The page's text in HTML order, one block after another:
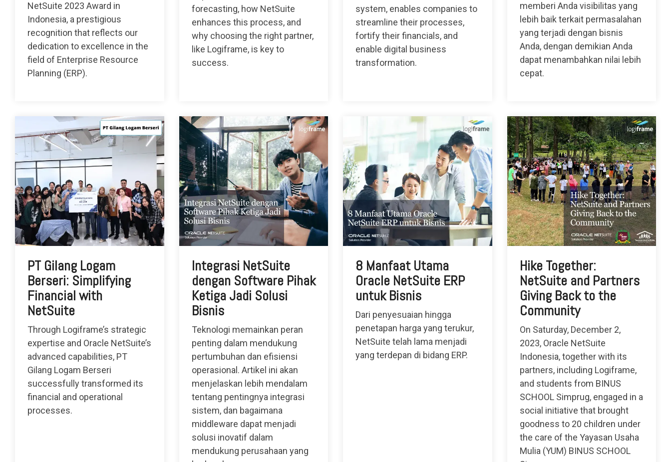
NetSuite 2023 Award in
Indonesia, a prestigious
recognition that reflects our
dedication to excellence in the
field of Enterprise Resource
Planning (ERP).
forecasting, how NetSuite
enhances this process, and
why choosing the right partner,
like Logiframe, is key to
success.
system, enables companies to
streamline their processes,
fortify their financials, and
enable digital business
transformation.
memberi Anda visibilitas yang
lebih baik terkait permasalahan
yang terjadi dengan bisnis
Anda, dengan demikian Anda
dapat menambahkan nilai lebih
cepat.
PT Gilang Logam
Berseri: Simplifying
Financial with
NetSuite
Through Logiframe’s strategic
expertise and Oracle NetSuite’s
advanced capabilities, PT
Gilang Logam Berseri
successfully transformed its
financial and operational
processes.
Integrasi NetSuite
dengan Software Pihak
Ketiga Jadi Solusi
Bisnis
Teknologi memainkan peran
penting dalam mendukung
pertumbuhan dan efisiensi
operasional. Artikel ini akan
menjelaskan lebih mendalam
tentang pentingnya integrasi
sistem, dan bagaimana
middleware dapat menjadi
solusi inovatif dalam
mendukung perusahaan yang
8 Manfaat Utama
Oracle NetSuite ERP
untuk Bisnis
Dari penyesuaian hingga
penetapan harga yang terukur,
NetSuite telah lama menjadi
yang terdepan di bidang ERP.
Hike Together:
NetSuite and Partners
Giving Back to the
Community
On Saturday, December 2,
2023, Oracle NetSuite
Indonesia, together with its
partners, including Logiframe,
and students from BINUS
SCHOOL Simprug, engaged in a
social initiative that brought
goodness to 20 children under
the care of the Yayasan Usaha
Mulia (YUM) BINUS SCHOOL